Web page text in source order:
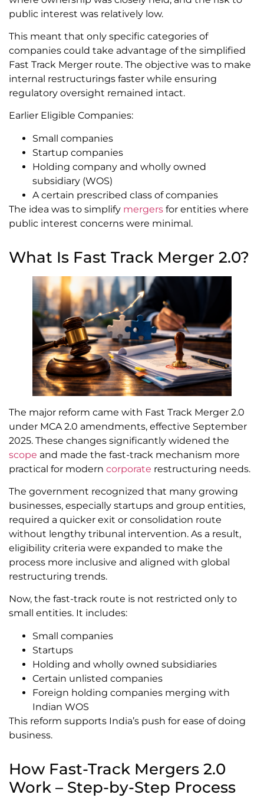
public interest was relatively low.
This meant that only specific categories of
companies could take advantage of the simplified
Fast Track Merger route. The objective was to make
internal restructurings faster while ensuring
regulatory oversight remained intact.
Earlier Eligible Companies:
Small companies
Startup companies
Holding company and wholly owned
subsidiary (WOS)
A certain prescribed class of companies
The idea was to simplify mergers for entities where
public interest concerns were minimal.
What Is Fast Track Merger 2.0?
The major reform came with Fast Track Merger 2.0
under MCA 2.0 amendments, effective September
2025. These changes significantly widened the
scope and made the fast-track mechanism more
practical for modern corporate restructuring needs.
The government recognized that many growing
businesses, especially startups and group entities,
required a quicker exit or consolidation route
without lengthy tribunal intervention. As a result,
eligibility criteria were expanded to make the
process more inclusive and aligned with global
restructuring trends.
Now, the fast-track route is not restricted only to
small entities. It includes:
Small companies
Startups
Holding and wholly owned subsidiaries
Certain unlisted companies
Foreign holding companies merging with
Indian WOS
This reform supports India’s push for ease of doing
business.
How Fast-Track Mergers 2.0
Work – Step-by-Step Process